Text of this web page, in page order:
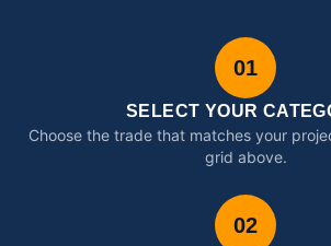
01
SELECT YOUR
Choose the trade that matches your
grid above.
02